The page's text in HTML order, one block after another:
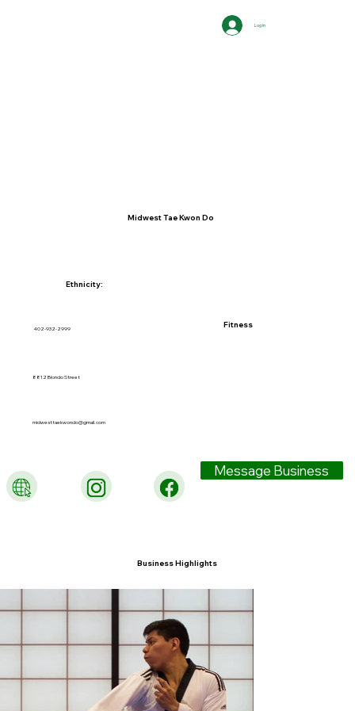
Log In
Ethnicity:
Midwest Tae Kwon Do
402-932-2999
Fitness
midwesttaekwondo@gmail.com
8812 Blondo Street
Message Business
Business Highlights